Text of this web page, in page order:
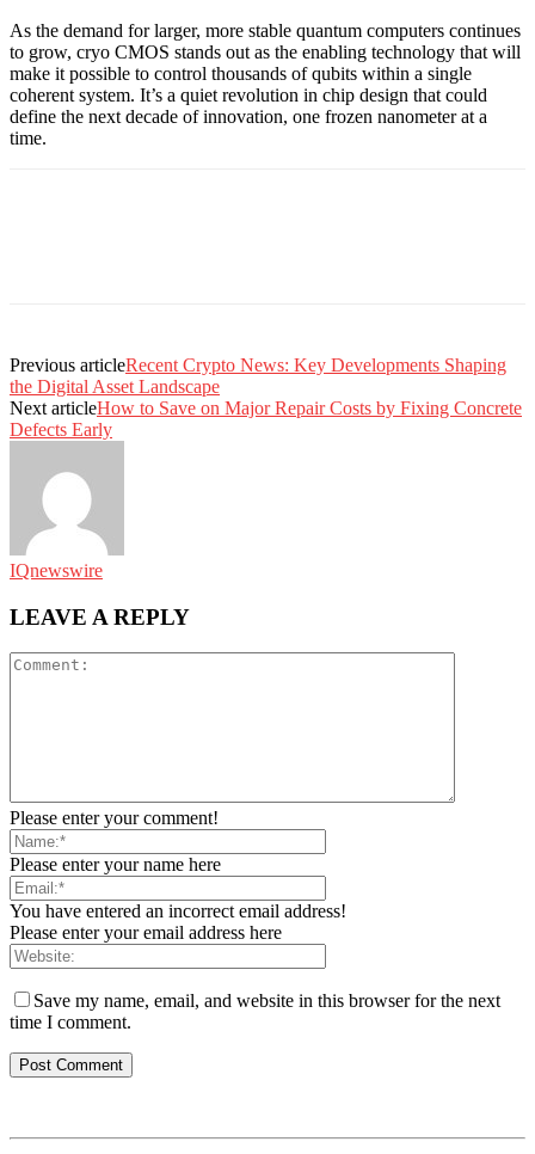
As the demand for larger, more stable quantum computers continues
to grow, cryo CMOS stands out as the enabling technology that will
make it possible to control thousands of qubits within a single
coherent system. It’s a quiet revolution in chip design that could
define the next decade of innovation, one frozen nanometer at a
time.
Previous articleRecent Crypto News: Key Developments Shaping
the Digital Asset Landscape
Next articleHow to Save on Major Repair Costs by Fixing Concrete
Defects Early
IQnewswire
LEAVE A REPLY
Please enter your comment!
Please enter your name here
You have entered an incorrect email address!
Please enter your email address here
Save my name, email, and website in this browser for the next
time I comment.